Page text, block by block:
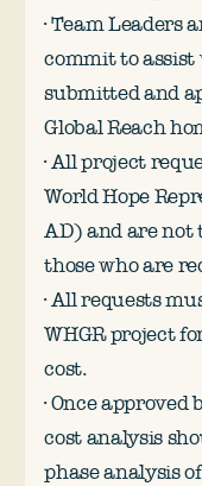
· Team Leaders
commit to
submitted and
Global Reach
· All project
World Hope
AD) and are not
those who are
· All requests
WHGR project
cost.
· Once
cost analysis
phase analysis